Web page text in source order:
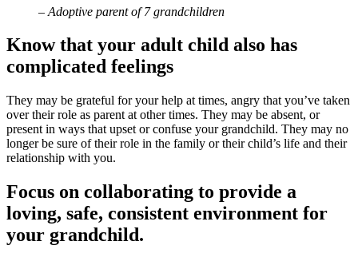
– Adoptive parent of 7 grandchildren
Know that your adult child also has
complicated feelings
They may be grateful for your help at times, angry that you’ve taken
over their role as parent at other times. They may be absent, or
present in ways that upset or confuse your grandchild. They may no
longer be sure of their role in the family or their child’s life and their
relationship with you.
Focus on collaborating to provide a
loving, safe, consistent environment for
your grandchild.